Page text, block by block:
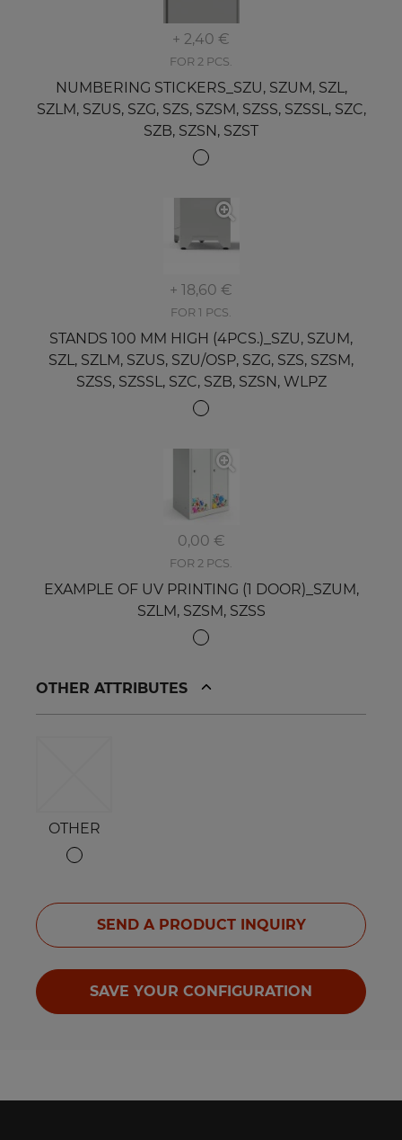
+ 2,40 €
FOR 2 PCS.
NUMBERING STICKERS_SZU, SZUM, SZL,
SZLM, SZUS, SZG, SZS, SZSM, SZSS, SZSSL, SZC,
SZB, SZSN, SZST
+ 18,60 €
FOR 1 PCS.
STANDS 100 MM HIGH (4PCS.)_SZU, SZUM,
SZL, SZLM, SZUS, SZU/OSP, SZG, SZS, SZSM,
SZSS, SZSSL, SZC, SZB, SZSN, WLPZ
0,00 €
FOR 2 PCS.
EXAMPLE OF UV PRINTING (1 DOOR)_SZUM,
SZLM, SZSM, SZSS
OTHER ATTRIBUTES
OTHER
SEND A PRODUCT INQUIRY
SAVE YOUR CONFIGURATION